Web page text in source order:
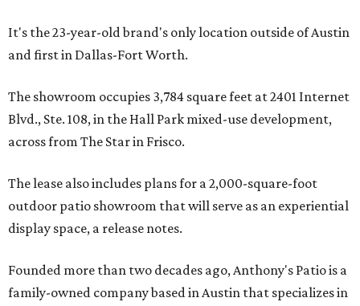
It's the 23-year-old brand's only location outside of Austin
and first in Dallas-Fort Worth.
The showroom occupies 3,784 square feet at 2401 Internet
Blvd., Ste. 108, in the Hall Park mixed-use development,
across from The Star in Frisco.
The lease also includes plans for a 2,000-square-foot
outdoor patio showroom that will serve as an experiential
display space, a release notes.
Founded more than two decades ago, Anthony's Patio is a
family-owned company based in Austin that specializes in